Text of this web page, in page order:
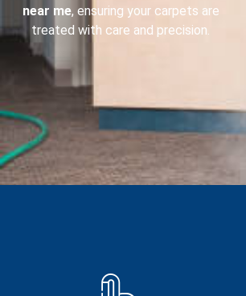
near me, ensuring your carpets are
treated with care and precision.